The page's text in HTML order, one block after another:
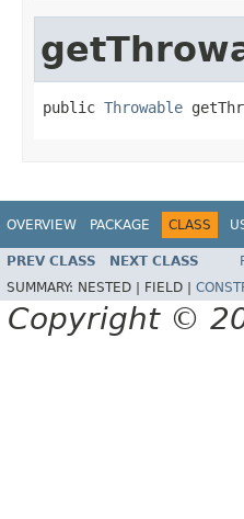
public Throwable
OVERVIEW PACKAGE CLASS
PREV CLASS NEXT CLASS
SUMMARY: NESTED | FIELD |
Copyright ©